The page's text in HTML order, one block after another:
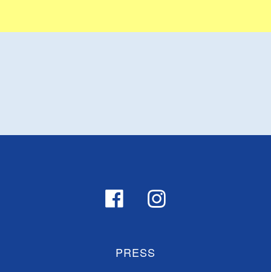
PRESS